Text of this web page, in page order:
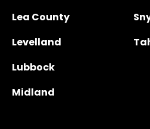
Lea County
Levelland
Lubbock
Midland